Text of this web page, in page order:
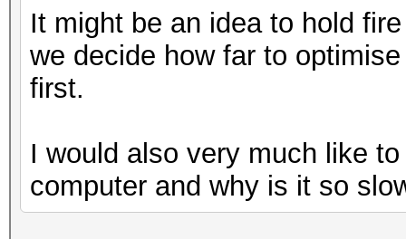
mp32.exe
(.\)\1/d;/\(.\).*\1/
mp32.exe
(.\)\1/d;/\(.\).*\1/
It might be an idea to hold
we decide how far to
first.
I would also very much like
computer and why is it so